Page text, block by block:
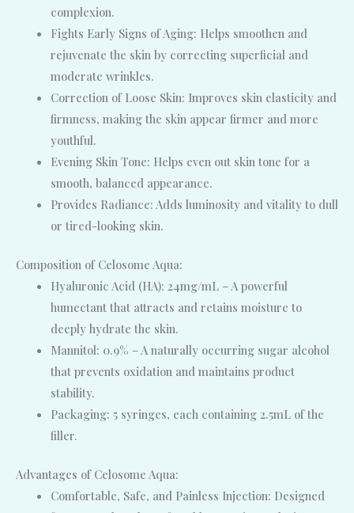
complexion.
Fights Early Signs of Aging: Helps smoothen and
rejuvenate the skin by correcting superficial and
moderate wrinkles.
Correction of Loose Skin: Improves skin elasticity and
firmness, making the skin appear firmer and more
youthful.
Evening Skin Tone: Helps even out skin tone for a
smooth, balanced appearance.
Provides Radiance: Adds luminosity and vitality to dull
or tired-looking skin.
Composition of Celosome Aqua:
Hyaluronic Acid (HA): 24mg/mL – A powerful
humectant that attracts and retains moisture to
deeply hydrate the skin.
Mannitol: 0.9% – A naturally occurring sugar alcohol
that prevents oxidation and maintains product
stability.
Packaging: 5 syringes, each containing 2.5mL of the
filler.
Advantages of Celosome Aqua:
Comfortable, Safe, and Painless Injection: Designed